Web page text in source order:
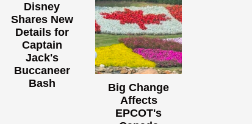
Disney
Shares New
Details for
Captain
Jack's
Buccaneer
Bash
Big Change
Affects
EPCOT's